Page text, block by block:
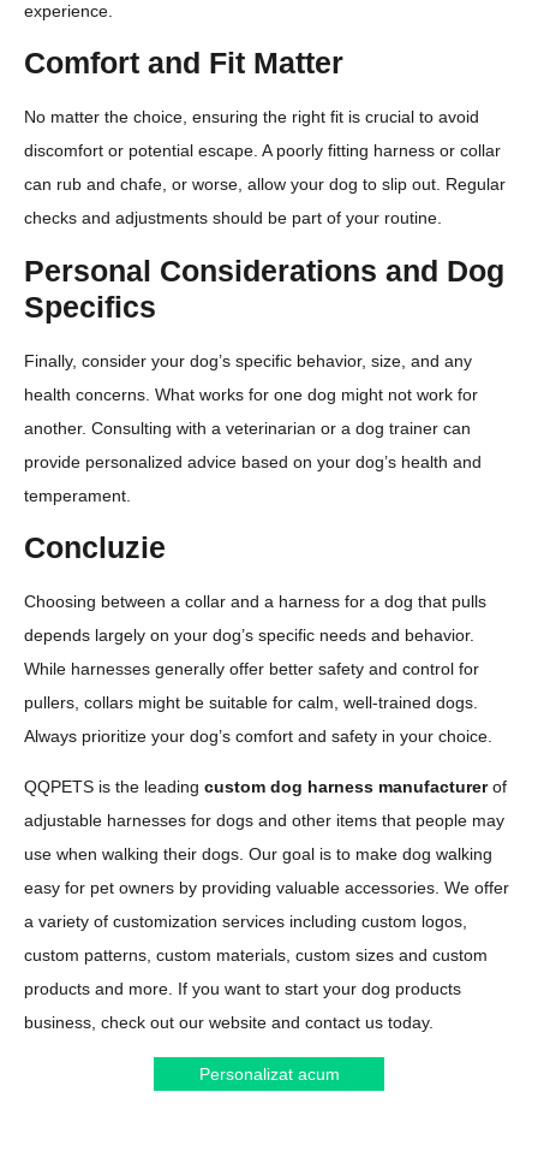
experience.
Comfort and Fit Matter
No matter the choice, ensuring the right fit is crucial to avoid
discomfort or potential escape. A poorly fitting harness or collar
can rub and chafe, or worse, allow your dog to slip out. Regular
checks and adjustments should be part of your routine.
Personal Considerations and Dog
Specifics
Finally, consider your dog’s specific behavior, size, and any
health concerns. What works for one dog might not work for
another. Consulting with a veterinarian or a dog trainer can
provide personalized advice based on your dog’s health and
temperament.
Concluzie
Choosing between a collar and a harness for a dog that pulls
depends largely on your dog’s specific needs and behavior.
While harnesses generally offer better safety and control for
pullers, collars might be suitable for calm, well-trained dogs.
Always prioritize your dog’s comfort and safety in your choice.
QQPETS is the leading custom dog harness manufacturerof
adjustable harnesses for dogs and other items that people may
use when walking their dogs. Our goal is to make dog walking
easy for pet owners by providing valuable accessories. We offer
a variety of customization services including custom logos,
custom patterns, custom materials, custom sizes and custom
products and more. If you want to start your dog products
business, check out our website and contact us today.
Personalizat acum